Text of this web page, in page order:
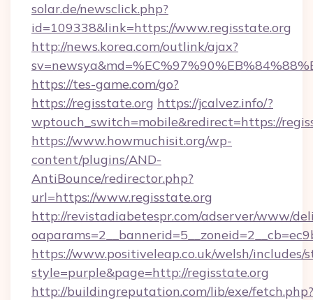
solar.de/newsclick.php?
id=109338&link=https://www.regisstate.org
http://news.korea.com/outlink/ajax?
https://tes-game.com/go?
https://regisstate.org https://jcalvez.info/?
wptouch_switch=mobile&redirect=https://
https://www.howmuchisit.org/wp-
content/plugins/AND-
AntiBounce/redirector.php?
url=https://www.regisstate.org
http://revistadiabetespr.com/adserver/www/
https://www.positiveleap.co.uk/welsh/includes/
style=purple&page=http://regisstate.org
http://buildingreputation.com/lib/exe/fetch.php?